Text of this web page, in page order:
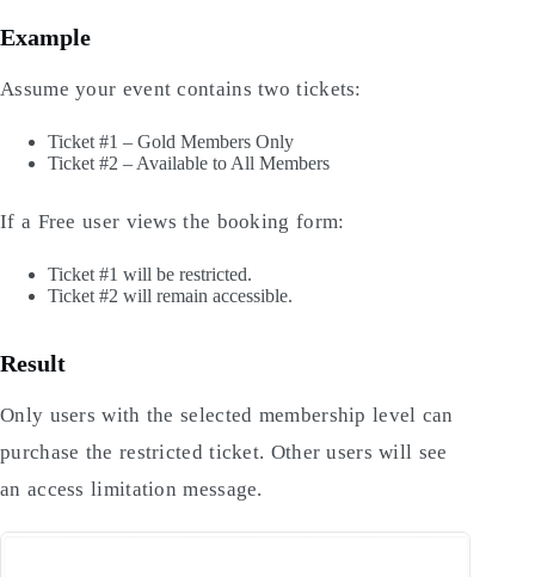
Example
Assume your event contains two tickets:
Ticket #1 – Gold Members Only
Ticket #2 – Available to All Members
If a Free user views the booking form:
Ticket #1 will be restricted.
Ticket #2 will remain accessible.
Result
Only users with the selected membership level can
purchase the restricted ticket. Other users will see
an access limitation message.